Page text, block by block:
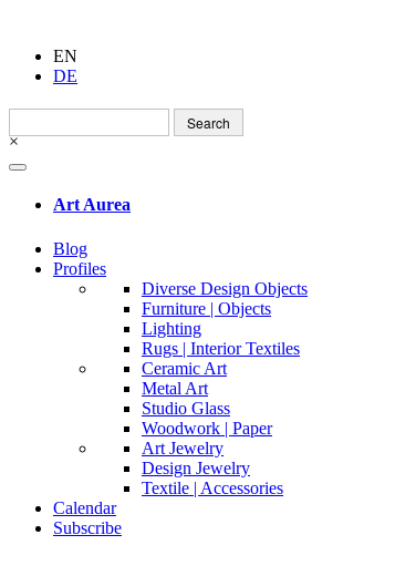
EN
DE
Search
for:
×
Art Aurea
Blog
Profiles
Diverse Design Objects
Furniture | Objects
Lighting
Rugs | Interior Textiles
Ceramic Art
Metal Art
Studio Glass
Woodwork | Paper
Art Jewelry
Design Jewelry
Textile | Accessories
Calendar
Subscribe